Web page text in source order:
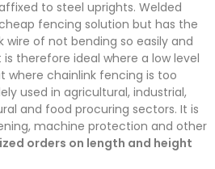
to steel uprights. Welded
fencing solution but has the
of not bending so easily and
therefore ideal where a low level
where chainlink fencing is too
used in agricultural, industrial,
and food procuring sectors. It is
machine protection and other
orders on length and height